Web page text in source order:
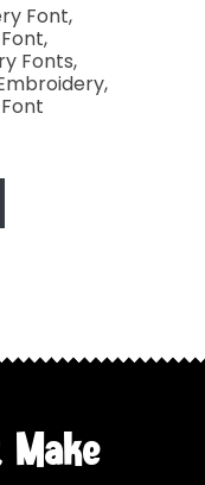
Font,
Fonts,
has
may
chosen
on
Make